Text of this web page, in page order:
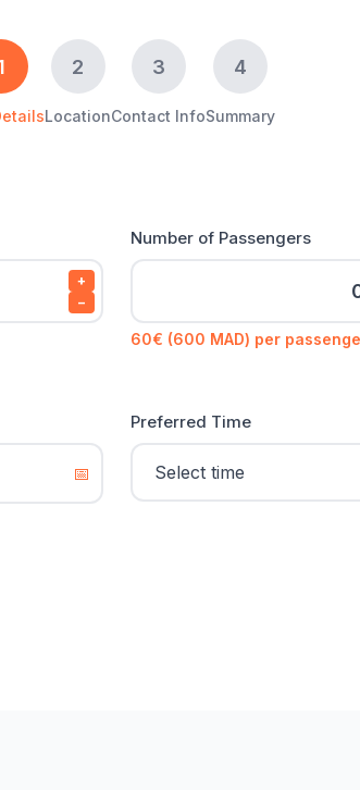
2
Location
3
Contact Info
4
Summary
+
−
Number of Passengers
60€ (600 MAD) per
📅
Preferred Time